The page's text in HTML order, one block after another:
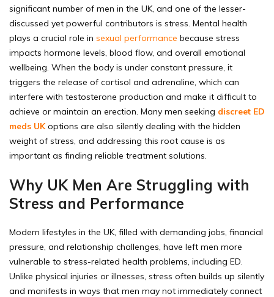
significant number of men in the UK, and one of the lesser-
discussed yet powerful contributors is stress. Mental health
plays a crucial role in sexual performance because stress
impacts hormone levels, blood flow, and overall emotional
wellbeing. When the body is under constant pressure, it
triggers the release of cortisol and adrenaline, which can
interfere with testosterone production and make it difficult to
achieve or maintain an erection. Many men seeking discreet ED
meds UKoptions are also silently dealing with the hidden
weight of stress, and addressing this root cause is as
important as finding reliable treatment solutions.
Why UK Men Are Struggling with
Stress and Performance
Modern lifestyles in the UK, filled with demanding jobs, financial
pressure, and relationship challenges, have left men more
vulnerable to stress-related health problems, including ED.
Unlike physical injuries or illnesses, stress often builds up silently
and manifests in ways that men may not immediately connect